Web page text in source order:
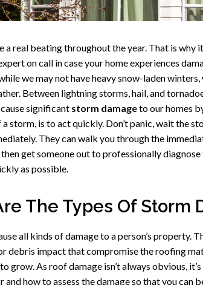
a real beating throughout the year. That is why
on call in case your home experiences
we may not have heavy snow-laden
Between lightning storms, hail, and
significant storm damageto our homes
storm, is to act quickly. Don’t panic, wait the
They can walk you through the
get someone out to professionally
as possible.
The Types Of Storm
all kinds of damage to a person’s property.
debris impact that compromise the roofing
grow. As roof damage isn’t always obvious,
and how to assess the damage so that you can